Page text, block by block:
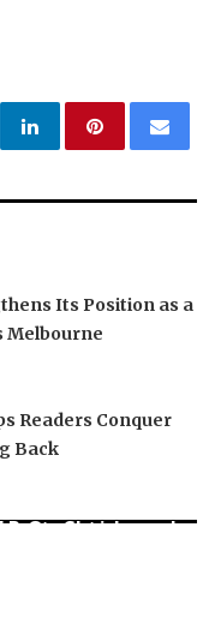
Its Position as a
Melbourne
Readers Conquer
Back
Partner to Launch
On-Chain